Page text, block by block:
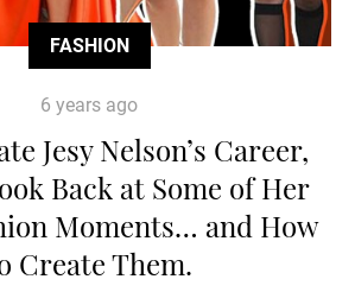
FASHION
6 years ago
Jesy Nelson’s Career,
Back at Some of Her
Moments… and How
Create Them.